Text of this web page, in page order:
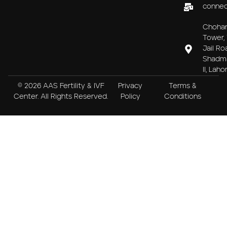
Tower,
Jail
II,
© 2026 AAS Fertility & IVF
Center. All Rights Reserved.
Privacy
Policy
Terms &
Conditions